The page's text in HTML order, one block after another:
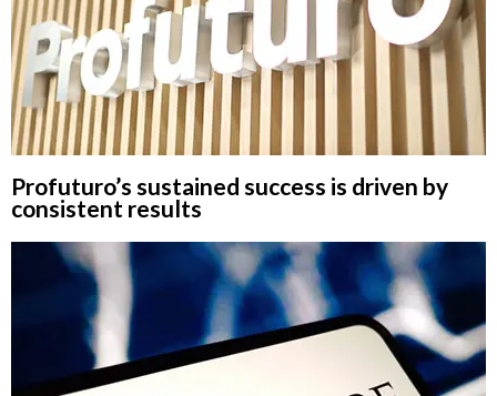
Profuturo’s sustained success is driven by
consistent results